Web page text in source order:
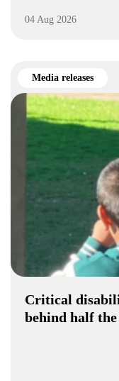
04 Aug 2026
Media releases
Critical
behind half